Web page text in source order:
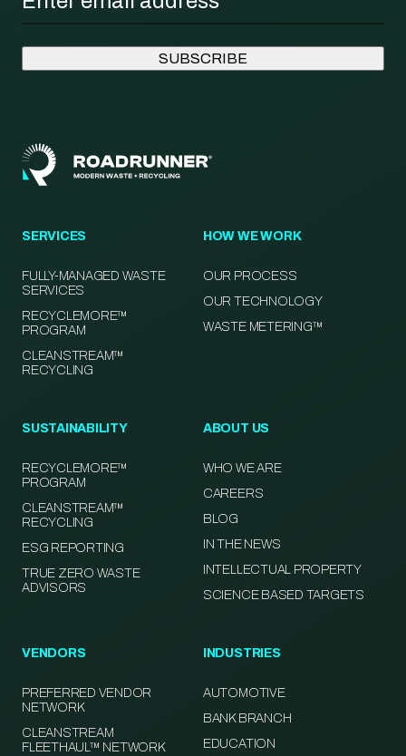
SERVICES
FULLY-MANAGED WASTE
SERVICES
RECYCLEMORE™
PROGRAM
CLEANSTREAM™
RECYCLING
HOW WE WORK
OUR PROCESS
OUR TECHNOLOGY
WASTE METERING™
SUSTAINABILITY
RECYCLEMORE™
PROGRAM
CLEANSTREAM™
RECYCLING
ESG REPORTING
TRUE ZERO WASTE
ADVISORS
ABOUT US
WHO WE ARE
CAREERS
BLOG
IN THE NEWS
INTELLECTUAL PROPERTY
SCIENCE BASED TARGETS
VENDORS
PREFERRED VENDOR
NETWORK
CLEANSTREAM
FLEETHAUL™ NETWORK
INDUSTRIES
AUTOMOTIVE
BANK BRANCH
EDUCATION